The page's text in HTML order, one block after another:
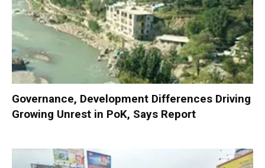
Governance, Development Differences Driving
Growing Unrest in PoK, Says Report